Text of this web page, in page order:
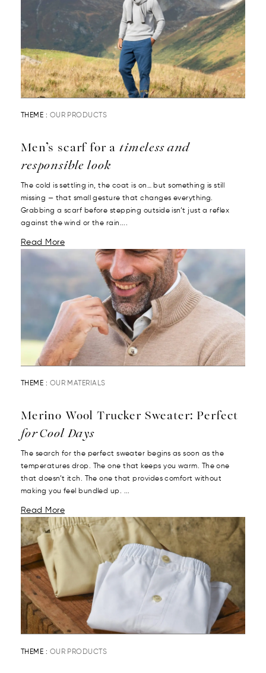
THEME : OUR PRODUCTS
Men’s scarf for atimeless and
responsible look
The cold is settling in, the coat is on… but something is still
missing — that small gesture that changes everything.
Grabbing a scarf before stepping outside isn’t just a reflex
against the wind or the rain....
Read More
THEME : OUR MATERIALS
Merino Wool Trucker Sweater: Perfect
for Cool Days
The search for the perfect sweater begins as soon as the
temperatures drop. The one that keeps you warm. The one
that doesn’t itch. The one that provides comfort without
making you feel bundled up. ...
Read More
THEME : OUR PRODUCTS